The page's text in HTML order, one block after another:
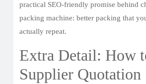
practical SEO-friendly promise behind
packing machine: better packing that
actually repeat.
Extra Detail: How
Supplier Quotation